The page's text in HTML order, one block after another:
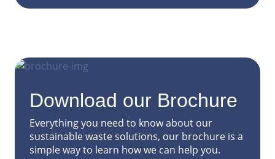
Download our Brochure
Everything you need to know about our
sustainable waste solutions, our brochure is a
simple way to learn how we can help you.